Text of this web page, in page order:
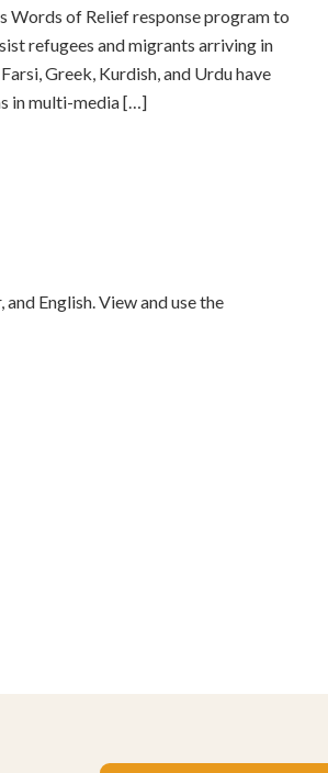
Words of Relief response program to
refugees and migrants arriving in
Greek, Kurdish, and Urdu have
in multi-media […]
English. View and use the